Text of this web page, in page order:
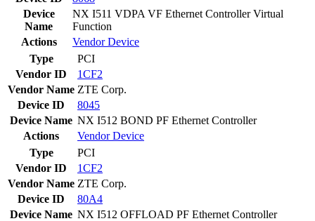
Device
Name
NX I511 VDPA VF Ethernet Controller Virtual
Function
Actions
VendorDevice
Type
PCI
Vendor ID
1CF2
Vendor Name ZTE Corp.
Device ID
8045
Device Name NX I512 BOND PF Ethernet Controller
Actions
VendorDevice
Type
PCI
Vendor ID
1CF2
Vendor Name ZTE Corp.
Device ID
80A4
Device Name NX I512 OFFLOAD PF Ethernet Controller